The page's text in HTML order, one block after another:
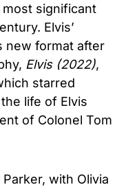
significant
Elvis’
new format after
Elvis (2022),
starred
life of Elvis
of Colonel Tom
with Olivia